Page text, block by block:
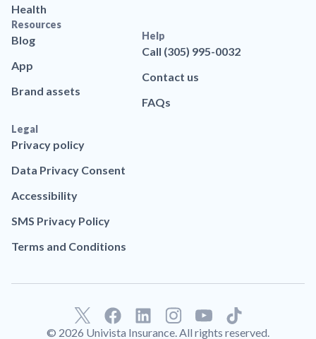
Health
Resources
Blog
App
Brand assets
Help
Call (305) 995-0032
Contact us
FAQs
Legal
Privacy policy
Data Privacy Consent
Accessibility
SMS Privacy Policy
Terms and Conditions
© 2026 Univista Insurance. All rights reserved.
F
a
L
i
T
i